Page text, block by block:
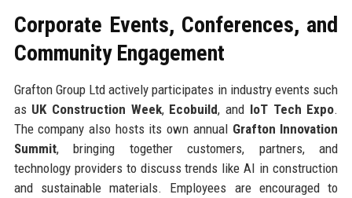
Corporate Events, Conferences, and
Community Engagement
Grafton Group Ltd actively participates in industry events such
as UK Construction Week, Ecobuild, and IoT Tech Expo.
The company also hosts its own annual Grafton Innovation
Summit, bringing together customers, partners, and
technology providers to discuss trends like AI in construction
and sustainable materials. Employees are encouraged to